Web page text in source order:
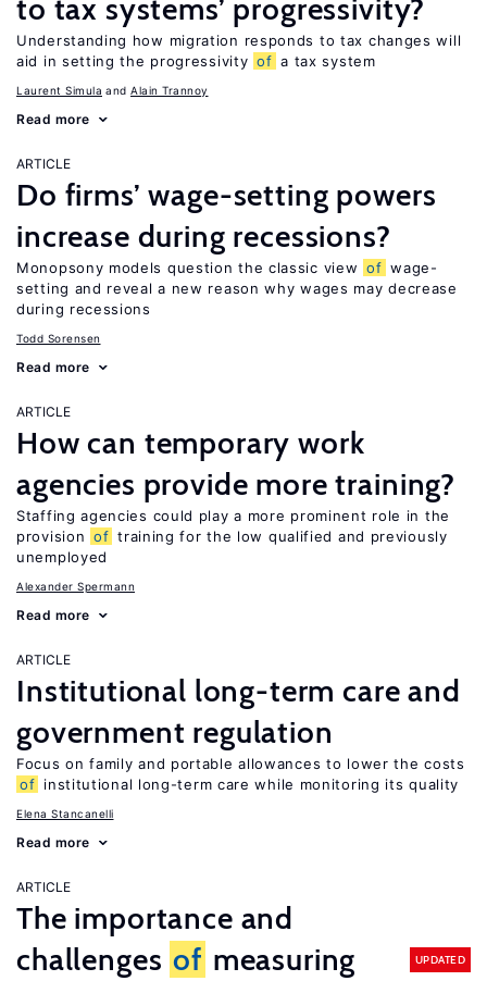
to tax systems’ progressivity?
Understanding how migration responds to tax changes will
aid in setting the progressivity of a tax system
Laurent Simula Alain Trannoy
Read more
ARTICLE
Do firms’ wage-setting powers
increase during recessions?
Monopsony models question the classic view of wage-
setting and reveal a new reason why wages may decrease
during recessions
Todd Sorensen
Read more
ARTICLE
How can temporary work
agencies provide more training?
Staffing agencies could play a more prominent role in the
provision of training for the low qualified and previously
unemployed
Alexander Spermann
Read more
ARTICLE
Institutional long-term care and
government regulation
Focus on family and portable allowances to lower the costs
of institutional long-term care while monitoring its quality
Elena Stancanelli
Read more
ARTICLE
The importance and
challenges of measuring
UPDATED